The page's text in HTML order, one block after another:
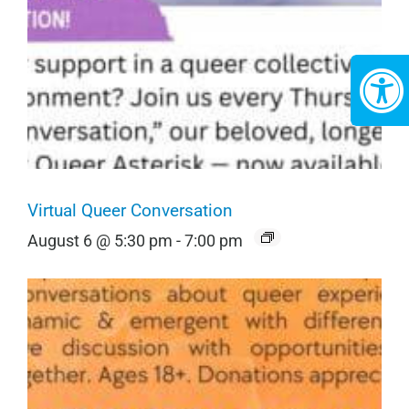
Virtual Queer Conversation
August 6 @ 5:30 pm -7:00 pm